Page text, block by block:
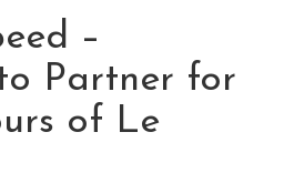
–
Partner for
of Le